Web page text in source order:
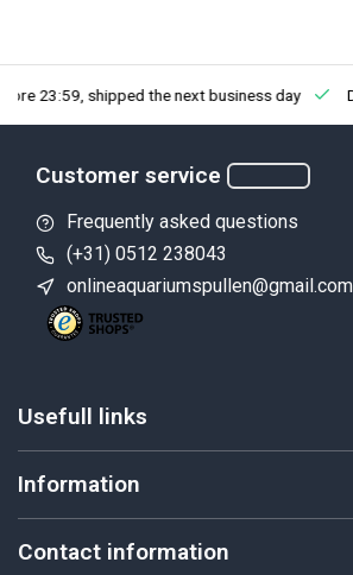
23:59, shipped the next business day
Customer service
Frequently asked questions
(+31) 0512 238043
onlineaquariumspullen@gmail.com
Usefull links
Information
Contact information